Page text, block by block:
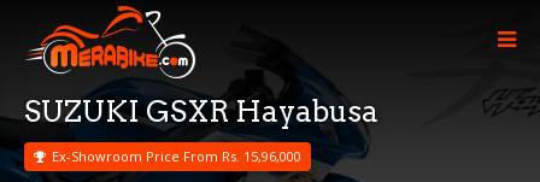
SUZUKI GSXR Hayabusa
Ex-Showroom Price From Rs. 15,96,000